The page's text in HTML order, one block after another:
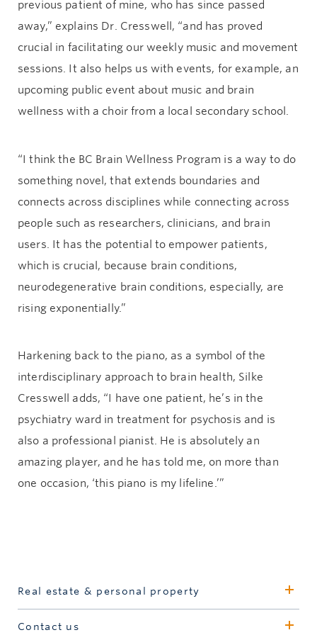
Real estate & personal property
Contact us
previous patient of mine, who has since passed
away,” explains Dr. Cresswell, “and has proved
crucial in facilitating our weekly music and movement
sessions. It also helps us with events, for example, an
upcoming public event about music and brain
wellness with a choir from a local secondary school.
“I think the BC Brain Wellness Program is a way to do
something novel, that extends boundaries and
connects across disciplines while connecting across
people such as researchers, clinicians, and brain
users. It has the potential to empower patients,
which is crucial, because brain conditions,
neurodegenerative brain conditions, especially, are
rising exponentially.”
Harkening back to the piano, as a symbol of the
interdisciplinary approach to brain health, Silke
Cresswell adds, “I have one patient, he’s in the
psychiatry ward in treatment for psychosis and is
also a professional pianist. He is absolutely an
amazing player, and he has told me, on more than
one occasion, ‘this piano is my lifeline.’”